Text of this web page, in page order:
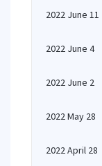
2022 June 11
2022 June 4
2022 June 2
2022 May 28
2022 April 28